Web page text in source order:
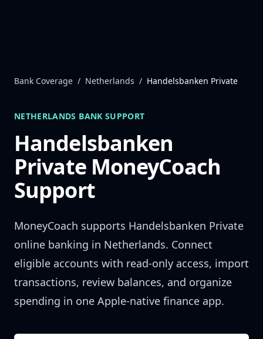
Bank Coverage / Netherlands / Handelsbanken Private
NETHERLANDS BANK SUPPORT
Handelsbanken
PrivateMoneyCoach
Support
MoneyCoach supports Handelsbanken Private
online banking in Netherlands. Connect
eligible accounts with read-only access, import
transactions, review balances, and organize
spending in one Apple-native finance app.